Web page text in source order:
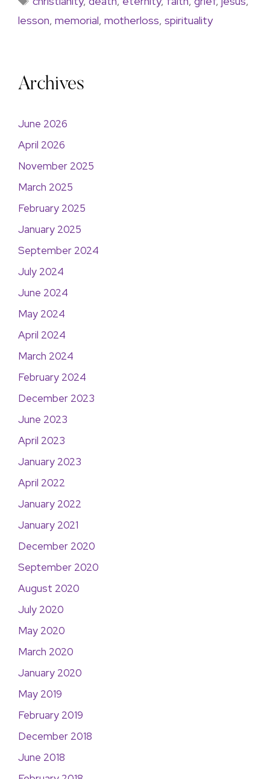
lesson, memorial, motherloss, spirituality
Archives
June 2026
April 2026
November 2025
March 2025
February 2025
January 2025
September 2024
July 2024
June 2024
May 2024
April 2024
March 2024
February 2024
December 2023
June 2023
April 2023
January 2023
April 2022
January 2022
January 2021
December 2020
September 2020
August 2020
July 2020
May 2020
March 2020
January 2020
May 2019
February 2019
December 2018
June 2018